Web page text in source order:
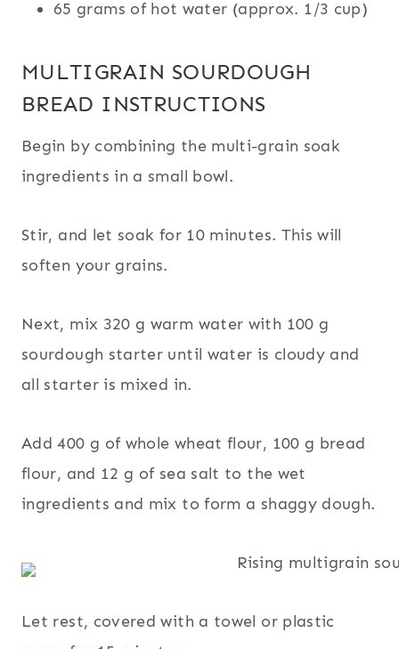
65 grams of hot water (approx. 1/3 cup)
MULTIGRAIN SOURDOUGH
BREAD INSTRUCTIONS
Begin by combining the multi-grain soak
ingredients in a small bowl.
Stir, and let soak for 10 minutes. This will
soften your grains.
Next, mix 320 g warm water with 100 g
sourdough starter until water is cloudy and
all starter is mixed in.
Add 400 g of whole wheat flour, 100 g bread
flour, and 12 g of sea salt to the wet
ingredients and mix to form a shaggy dough.
Let rest, covered with a towel or plastic